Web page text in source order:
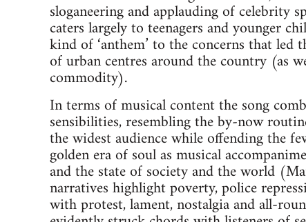
sloganeering and applauding of celebrity
caters largely to teenagers and younger
kind of ‘anthem’ to the concerns that
of urban centres around the country (as
commodity).
In terms of musical content the song
sensibilities, resembling the by-now
the widest audience while offending the
golden era of soul as musical
and the state of society and the world
narratives highlight poverty, police
with protest, lament, nostalgia and all-